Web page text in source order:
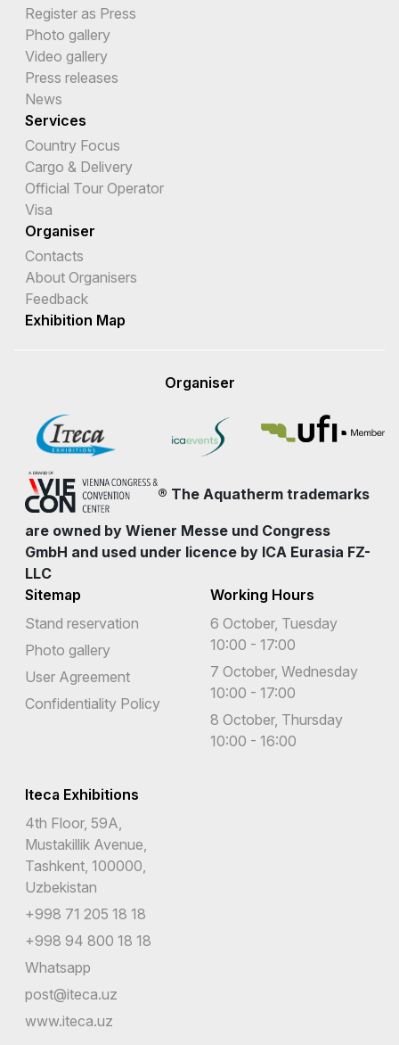
Register as Press
Photo gallery
Video gallery
Press releases
News
Services
Country Focus
Cargo & Delivery
Official Tour Operator
Visa
Organiser
Contacts
About Organisers
Feedback
Exhibition Map
Organiser
® The Aquatherm trademarks
are owned by Wiener Messe und Congress
GmbH and used under licence by ICA Eurasia FZ-
LLC
Sitemap
Stand reservation
Photo gallery
User Agreement
Confidentiality Policy
Working Hours
6 October, Tuesday
10:00 - 17:00
7 October, Wednesday
10:00 - 17:00
8 October, Thursday
10:00 - 16:00
Iteca Exhibitions
4th Floor, 59A,
Mustakillik Avenue,
Tashkent, 100000,
Uzbekistan
+998 71 205 18 18
+998 94 800 18 18
Whatsapp
post@iteca.uz
www.iteca.uz